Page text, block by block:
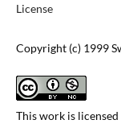
License
Copyright (c) 1999
This work is